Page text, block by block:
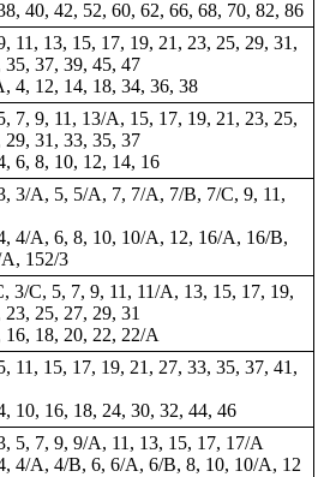
40, 42, 52, 60, 62, 66, 68, 70, 82, 86
11, 13, 15, 17, 19, 21, 23, 25, 29, 31,
35, 37, 39, 45, 47
4, 12, 14, 18, 34, 36, 38
7, 9, 11, 13/A, 15, 17, 19, 21, 23, 25,
29, 31, 33, 35, 37
6, 8, 10, 12, 14, 16
3/A, 5, 5/A, 7, 7/A, 7/B, 7/C, 9, 11,
4/A, 6, 8, 10, 10/A, 12, 16/A, 16/B,
152/3
3/C, 5, 7, 9, 11, 11/A, 13, 15, 17, 19,
23, 25, 27, 29, 31
16, 18, 20, 22, 22/A
11, 15, 17, 19, 21, 27, 33, 35, 37, 41,
10, 16, 18, 24, 30, 32, 44, 46
5, 7, 9, 9/A, 11, 13, 15, 17, 17/A
4/A, 4/B, 6, 6/A, 6/B, 8, 10, 10/A, 12